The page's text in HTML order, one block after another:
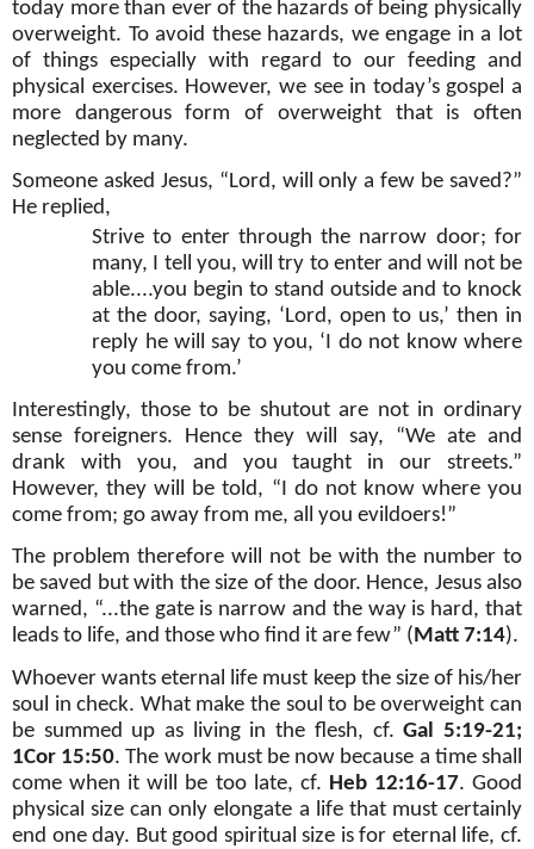
today more than ever of the hazards of being physically
overweight. To avoid these hazards, we engage in a lot
of things especially with regard to our feeding and
physical exercises. However, we see in today’s gospel a
more dangerous form of overweight that is often
neglected by many.
Someone asked Jesus, “Lord, will only a few be saved?”
He replied,
Strive to enter through the narrow door; for
many, I tell you, will try to enter and will not be
able....you begin to stand outside and to knock
at the door, saying, ‘Lord, open to us,’ then in
reply he will say to you, ‘I do not know where
you come from.’
Interestingly, those to be shutout are not in ordinary
sense foreigners. Hence they will say, “We ate and
drank with you, and you taught in our streets.”
However, they will be told, “I do not know where you
come from; go away from me, all you evildoers!”
The problem therefore will not be with the number to
be saved but with the size of the door. Hence, Jesus also
warned, “...the gate is narrow and the way is hard, that
leads to life, and those who find it are few” (Matt 7:14).
Whoever wants eternal life must keep the size of his/her
soul in check. What make the soul to be overweight can
be summed up as living in the flesh, cf.Gal 5:19-21;
1Cor 15:50. The work must be now because a time shall
come when it will be too late, cf. Heb 12:16-17. Good
physical size can only elongate a life that must certainly
end one day. But good spiritual size is for eternal life, cf.